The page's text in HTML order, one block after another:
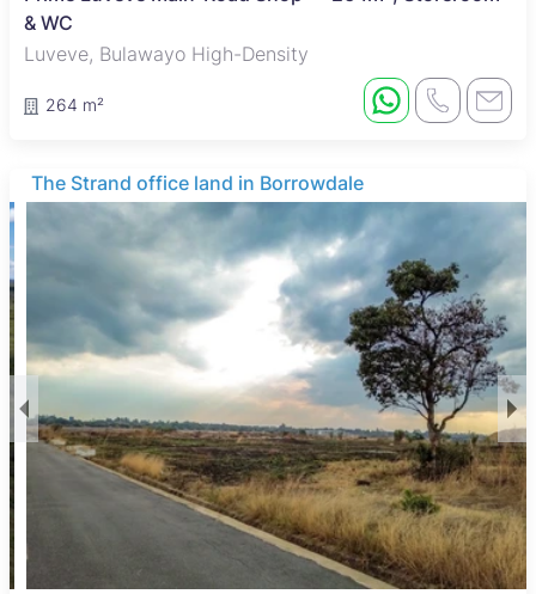
& WC
Luveve, Bulawayo High-Density
264 m²
The Strand office land in Borrowdale